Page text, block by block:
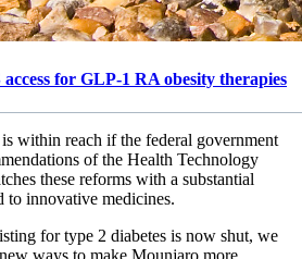
for GLP-1 RA obesity therapies
within reach if the federal government
of the Health Technology
these reforms with a substantial
to innovative medicines.
for type 2 diabetes is now shut, we
ways to make Mounjaro more